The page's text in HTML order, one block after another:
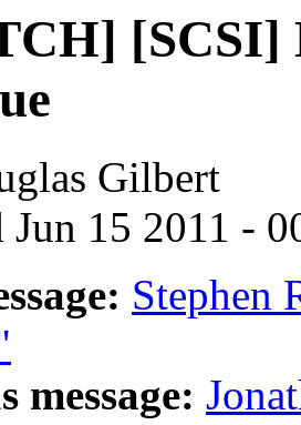
Gilbert
Jun 15 2011 -
Stephen
message: